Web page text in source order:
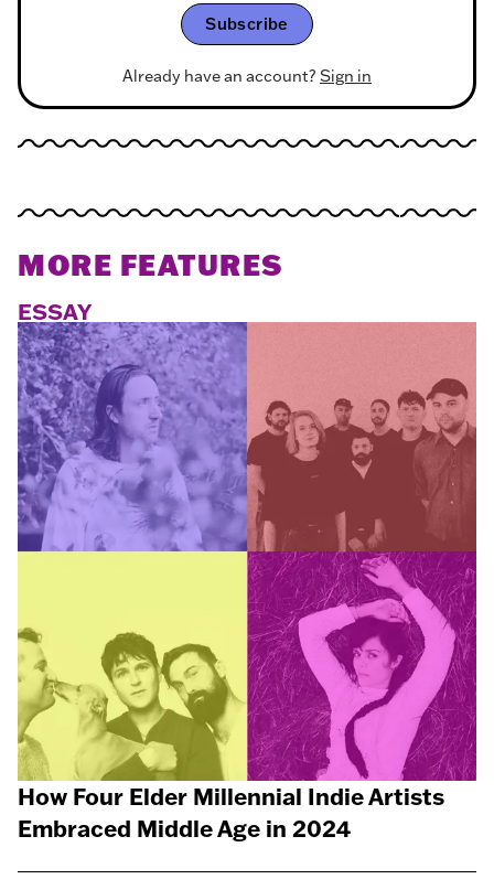
Subscribe
Already have an account? Sign in
MORE FEATURES
ESSAY
How Four Elder Millennial Indie Artists
Embraced Middle Age in 2024